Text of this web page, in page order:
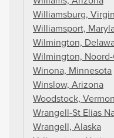
Williamsburg,
Williamsport,
Wilmington,
Wilmington,
Winona, Minnesota
Winslow, Arizona
Woodstock,
Wrangell-St Elias
Wrangell, Alaska